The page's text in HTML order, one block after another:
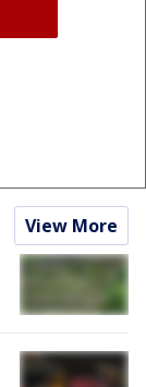
View More